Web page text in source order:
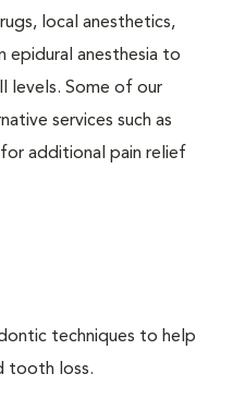
local anesthetics,
epidural anesthesia to
levels. Some of our
services such as
additional pain relief
techniques to help
tooth loss.